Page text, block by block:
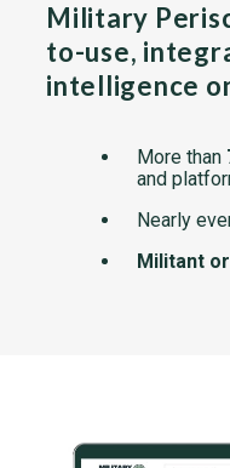
Military
to-use,
intelligence
More than
and
Nearly
Militant